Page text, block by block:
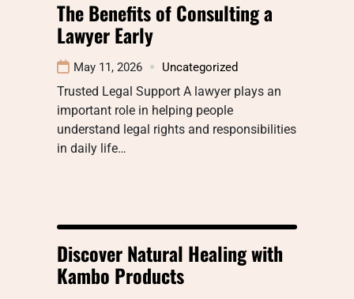
The Benefits of Consulting a
Lawyer Early
May 11, 2026 Uncategorized
Trusted Legal Support A lawyer plays an
important role in helping people
understand legal rights and responsibilities
in daily life…
Discover Natural Healing with
Kambo Products